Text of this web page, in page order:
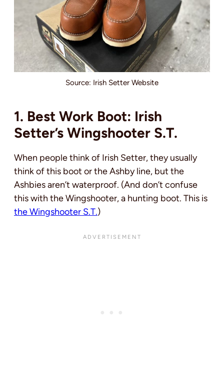
Source: Irish Setter Website
1. Best Work Boot: Irish
Setter’s Wingshooter S.T.
When people think of Irish Setter, they usually
think of this boot or the Ashby line, but the
Ashbies aren’t waterproof. (And don’t confuse
this with the Wingshooter, a hunting boot. This is
the Wingshooter S.T.)